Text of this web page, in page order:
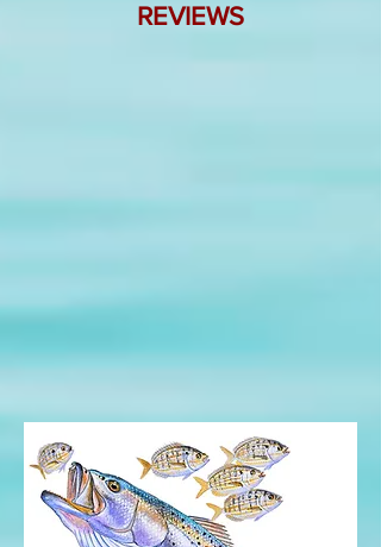
REVIEWS